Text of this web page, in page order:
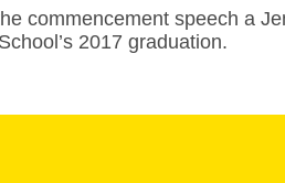
commencement speech a
School’s 2017 graduation.